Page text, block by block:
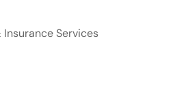
Insurance Services